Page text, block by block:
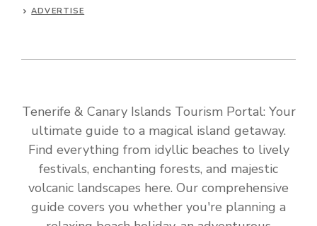
ADVERTISE
Tenerife & Canary Islands Tourism Portal: Your
ultimate guide to a magical island getaway.
Find everything from idyllic beaches to lively
festivals, enchanting forests, and majestic
volcanic landscapes here. Our comprehensive
guide covers you whether you're planning a